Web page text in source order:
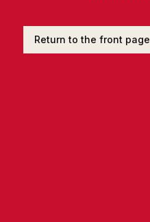
Return to the front page